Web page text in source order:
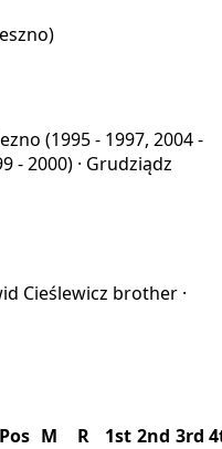
(1995 - 1997, 2004 -
- 2000) · Grudziądz
Cieślewicz brother ·
Pos M R 1st 2nd 3rd